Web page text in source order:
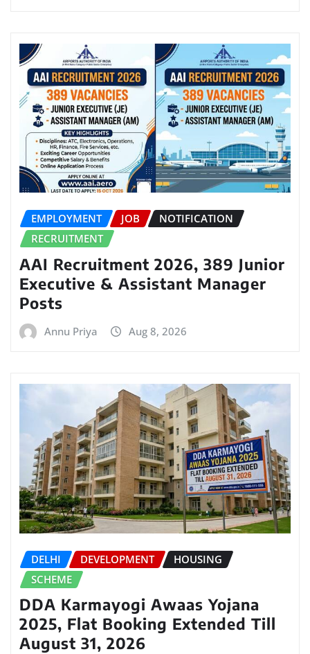
EMPLOYMENT JOB
NOTIFICATION
RECRUITMENT
AAI Recruitment 2026, 389 Junior
Executive & Assistant Manager
Posts
Annu Priya Aug 8, 2026
DELHI DEVELOPMENT
HOUSING
SCHEME
DDA Karmayogi Awaas Yojana
2025, Flat Booking Extended Till
August 31, 2026